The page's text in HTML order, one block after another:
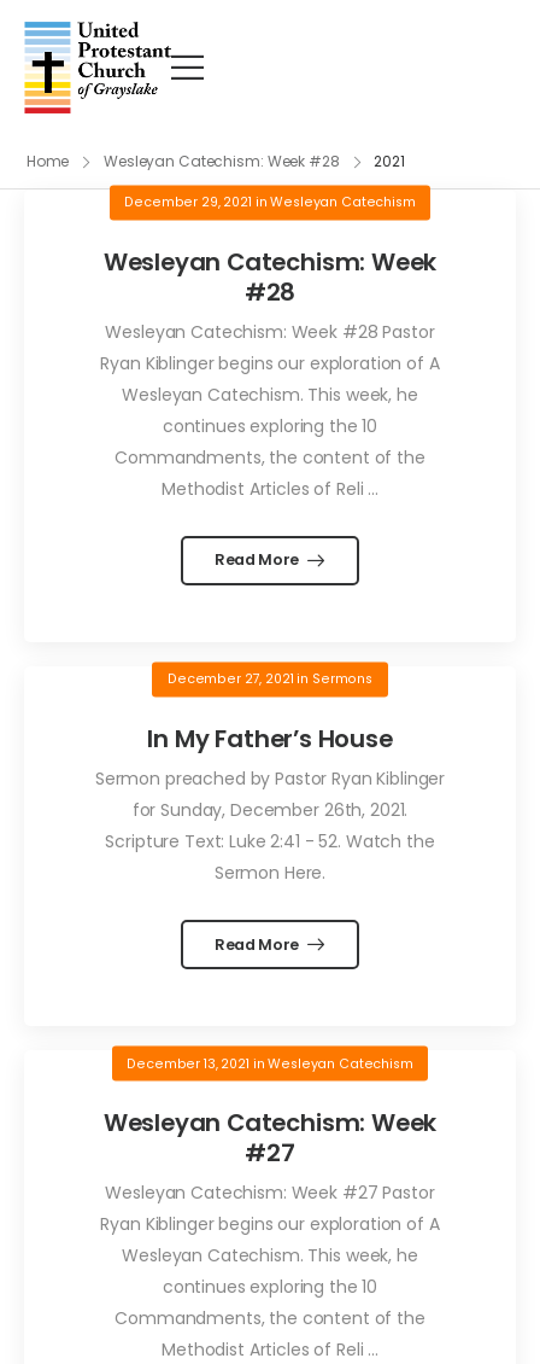
Home Wesleyan Catechism: Week #28 2021
December 29, 2021 inWesleyan Catechism
Wesleyan Catechism: Week
#28
Wesleyan Catechism: Week #28 Pastor
Ryan Kiblinger begins our exploration of A
Wesleyan Catechism. This week, he
continues exploring the 10
Commandments, the content of the
Methodist Articles of Reli ...
Read More
December 27, 2021 in Sermons
In My Father’s House
Sermon preached by Pastor Ryan Kiblinger
for Sunday, December 26th, 2021.
Scripture Text: Luke 2:41 - 52. Watch the
Sermon Here.
Read More
December 13, 2021 inWesleyan Catechism
Wesleyan Catechism: Week
#27
Wesleyan Catechism: Week #27 Pastor
Ryan Kiblinger begins our exploration of A
Wesleyan Catechism. This week, he
continues exploring the 10
Commandments, the content of the
Methodist Articles of Reli ...